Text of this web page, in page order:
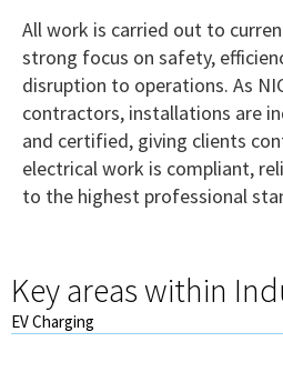
All work is carried out to
strong focus on safety,
disruption to operations. As
contractors, installations are
and certified, giving clients
electrical work is compliant,
to the highest professional
Key areas within
EV Charging